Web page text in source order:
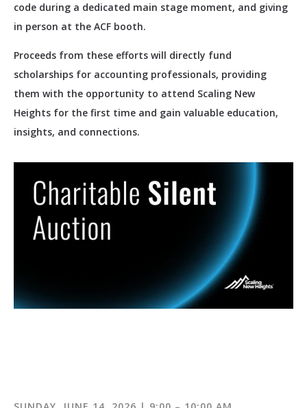
code during a dedicated main stage moment, and giving
in person at the ACF booth.
Proceeds from these efforts will directly fund
scholarships for accounting professionals, providing
them with the opportunity to attend Scaling New
Heights for the first time and gain valuable education,
insights, and connections.